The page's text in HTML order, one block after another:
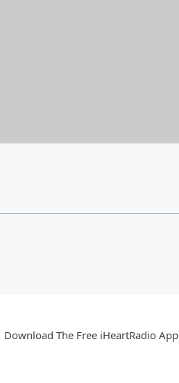
Download The Free iHeartRadio App